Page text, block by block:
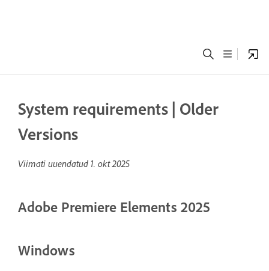
System requirements | Older
Versions
Viimati uuendatud 1. okt 2025
Adobe Premiere Elements 2025
Windows